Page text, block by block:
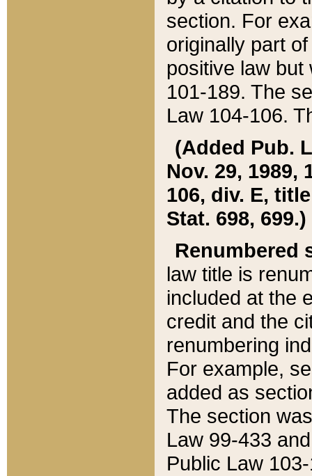
section. For
originally part
positive law but
101-189. The
Law 104-106.
(Added Pub.
Nov. 29, 1989,
106, div. E,
Stat. 698, 699.)
Renumbered
law title is
included at the
credit and the
renumbering
For example,
added as
The section
Law 99-433
Public Law